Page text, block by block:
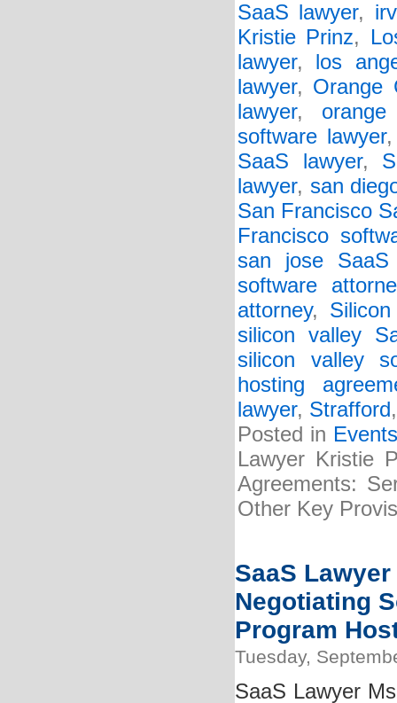
SaaS lawyer,
Kristie Prinz,
lawyer, los
lawyer, Orange
lawyer,
software lawyer
SaaS lawyer,
lawyer, san
San Francisco
Francisco
san jose SaaS
software
attorney,
silicon valley
silicon valley
hosting
lawyer, Strafford
Posted in Events
Lawyer Kristie
Agreements:
Other Key
SaaS
Negotiating
Program
Tuesday,
SaaS Lawyer